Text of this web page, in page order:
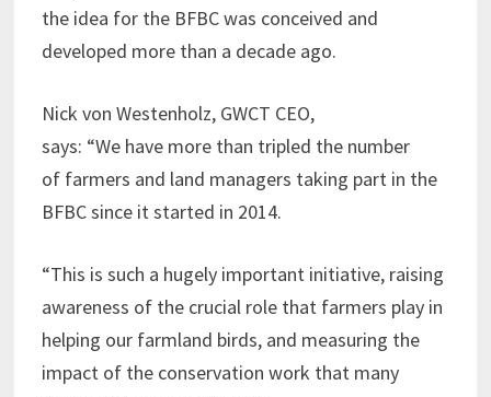
the idea for the BFBC was conceived and
developed more than a decade ago.
Nick von Westenholz, GWCT CEO,
says: “We have more than tripled the number
of farmers and land managers taking part in the
BFBC since it started in 2014.
“This is such a hugely important initiative, raising
awareness of the crucial role that farmers play in
helping our farmland birds, and measuring the
impact of the conservation work that many